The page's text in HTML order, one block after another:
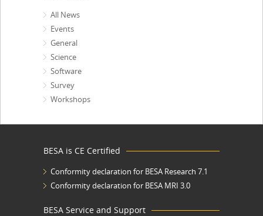
All News
Events
General
Science
Software
Survey
Workshops
BESA is CE Certified
Conformity declaration for BESA Research 7.1
Conformity declaration for BESA MRI 3.0
BESA Service and Support